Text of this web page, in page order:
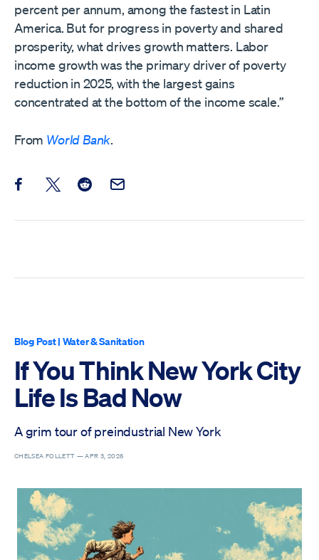
percent per annum, among the fastest in Latin
America. But for progress in poverty and shared
prosperity, what drives growth matters. Labor
income growth was the primary driver of poverty
reduction in 2025, with the largest gains
concentrated at the bottom of the income scale.”
From World Bank.
Share this post on Facebook
Share this post on X
Share this post on Reddit
Email this Post
Blog Post| Water & Sanitation
If You Think New York City
Life Is Bad Now
A grim tour of preindustrial New York
CHELSEA FOLLETT —APR 3, 2026